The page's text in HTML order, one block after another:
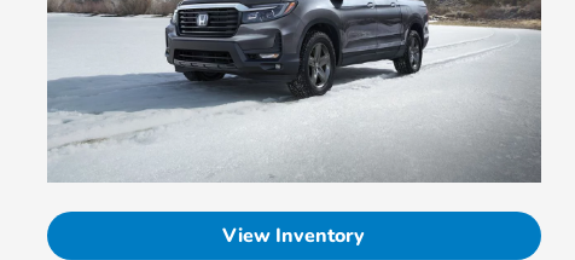
View Inventory